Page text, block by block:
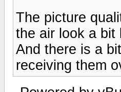
The picture
the air look a bit
And there is a
receiving them